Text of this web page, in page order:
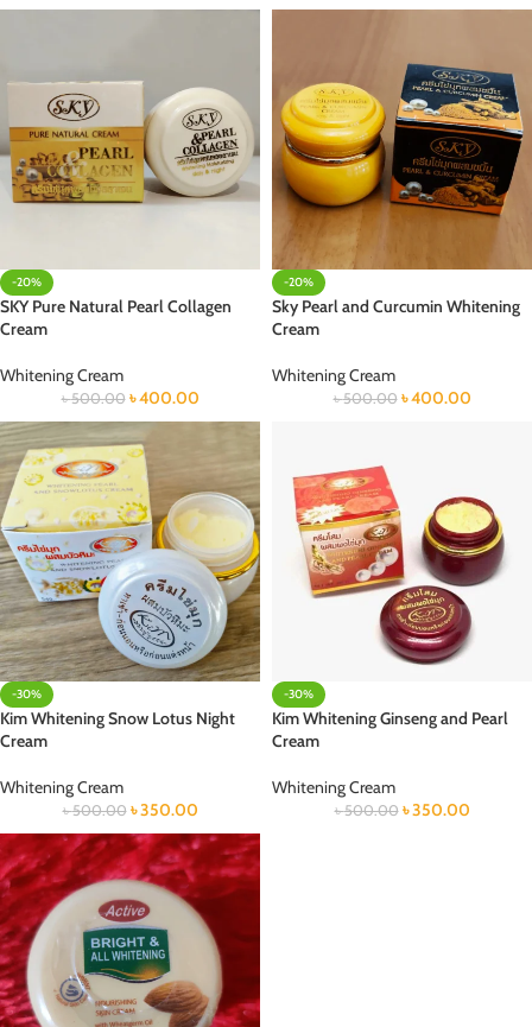
-20%
SKY Pure Natural Pearl Collagen
Cream
Whitening Cream
৳500.00 ৳400.00
-20%
Sky Pearl and Curcumin Whitening
Cream
Whitening Cream
৳500.00 ৳400.00
-30%
Kim Whitening Snow Lotus Night
Cream
Whitening Cream
৳500.00 ৳350.00
-30%
Kim Whitening Ginseng and Pearl
Cream
Whitening Cream
৳500.00 ৳350.00